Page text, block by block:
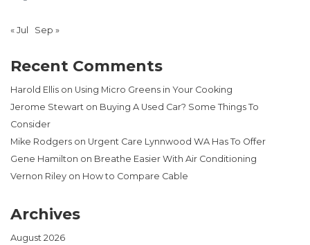
« Jul Sep »
Recent Comments
Harold Ellis on Using Micro Greens in Your Cooking
Jerome Stewart on Buying A Used Car? Some Things To
Consider
Mike Rodgers on Urgent Care Lynnwood WA Has To Offer
Gene Hamilton on Breathe Easier With Air Conditioning
Vernon Riley on How to Compare Cable
Archives
August 2026